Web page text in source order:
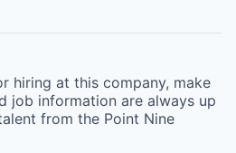
hiring at this company, make
job information are always up
from the Point Nine